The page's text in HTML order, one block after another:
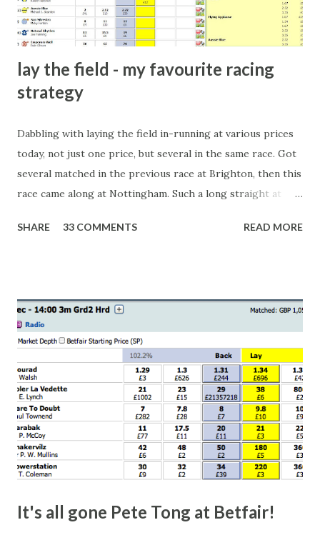
a minor element of it) is very hard to prove, but also, ...
lay the field - my favourite racing
strategy
Dabbling with laying the field in-running at various prices
today, not just one price, but several in the same race. Got
several matched in the previous race at Brighton, then this
race came along at Nottingham. Such a long straight at
finish line is closer than it actually is. As you can see by the
happen, so don't give yourself too much risk...
SHARE 33 COMMENTS READ MORE
It's all gone Pete Tong at Betfair!